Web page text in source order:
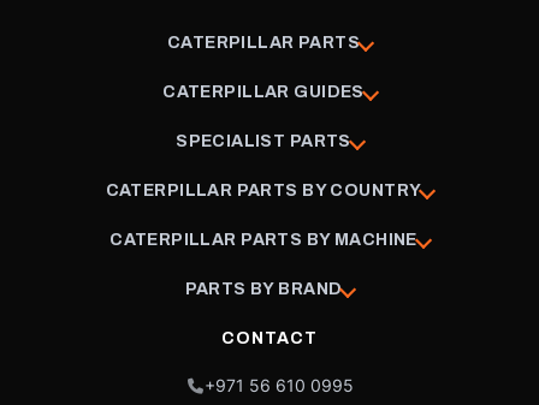
CATERPILLAR PARTS
CATERPILLAR GUIDES
SPECIALIST PARTS
CATERPILLAR PARTS BY COUNTRY
CATERPILLAR PARTS BY MACHINE
PARTS BY BRAND
CONTACT
+971 56 610 0995